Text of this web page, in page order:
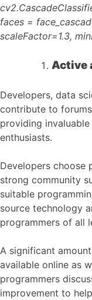
faces =
scaleFactor=1.3,
Active
Developers, data
contribute to
providing
enthusiasts.
Developers choose
strong community
suitable
source technology
programmers of all
A significant
available online as
programmers
improvement to